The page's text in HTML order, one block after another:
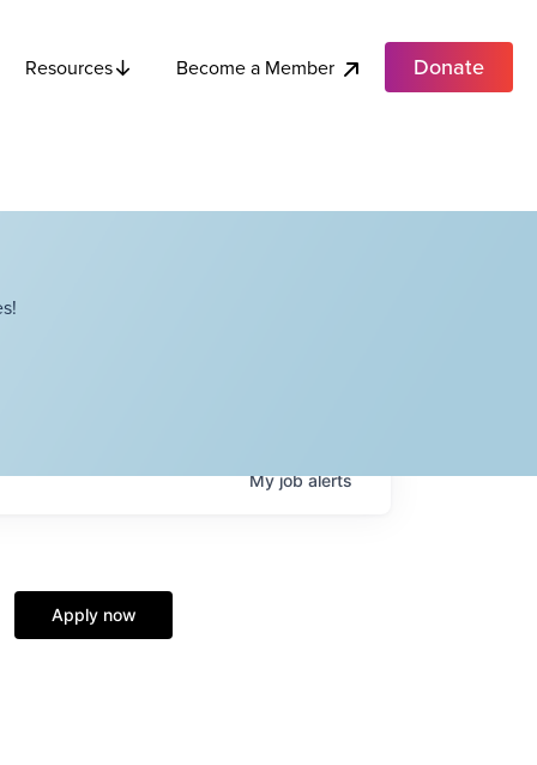
Resources Become a Member Donate
Myjobalerts
Apply now